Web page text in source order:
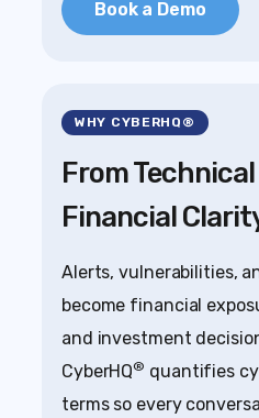
Book a Demo
WHY CYBERHQ®
From
Financial
Alerts, vulnerabilities,
become financial
and investment
CyberHQ® quantifies
terms so every